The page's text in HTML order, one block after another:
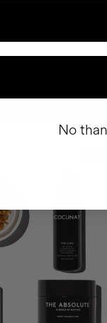
nutricosmetic
No